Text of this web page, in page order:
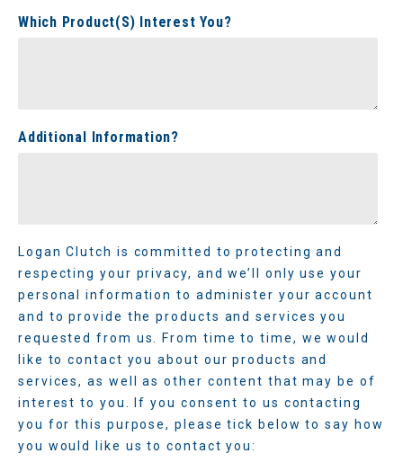
Which Product(s) Interest You?
Additional Information?
Logan Clutch is committed to protecting and
respecting your privacy, and we’ll only use your
personal information to administer your account
and to provide the products and services you
requested from us. From time to time, we would
like to contact you about our products and
services, as well as other content that may be of
interest to you. If you consent to us contacting
you for this purpose, please tick below to say how
you would like us to contact you: